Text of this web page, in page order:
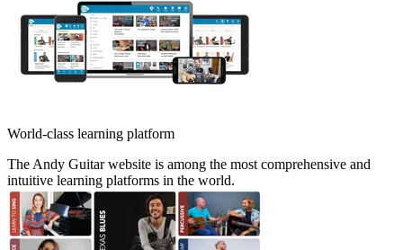
World-class learning platform
The Andy Guitar website is among the most comprehensive and
intuitive learning platforms in the world.